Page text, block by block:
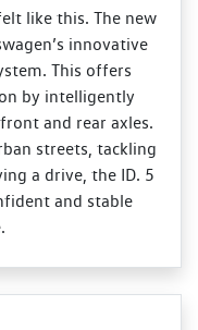
like this. The new
innovative
This offers
by intelligently
and rear axles.
streets, tackling
a drive, the ID. 5
and stable